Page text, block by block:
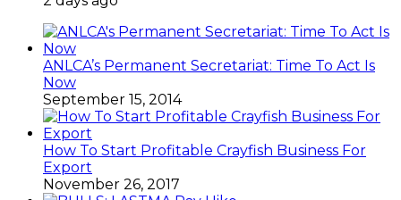
ANLCA’s Permanent Secretariat: Time To Act Is
Now
September 15, 2014
How To Start Profitable Crayfish Business For
Export
November 26, 2017